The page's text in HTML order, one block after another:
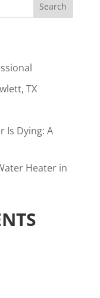
TX
Is Dying: A
Heater in